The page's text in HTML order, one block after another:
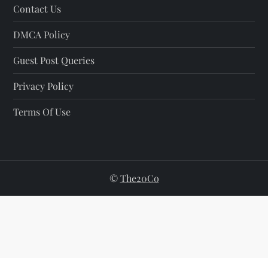
Contact Us
DMCA Policy
Guest Post Queries
Privacy Policy
Terms Of Use
©The20Co